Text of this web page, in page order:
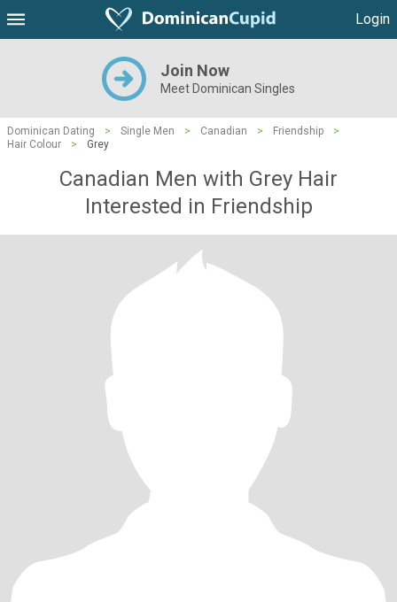
Login
Join Now
Meet Dominican Singles
Dominican Dating > Single Men > Canadian > Friendship
>
Hair Colour
> Grey
Canadian Men with Grey Hair
Interested in Friendship